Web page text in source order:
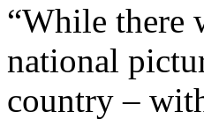
“While there
national
country –